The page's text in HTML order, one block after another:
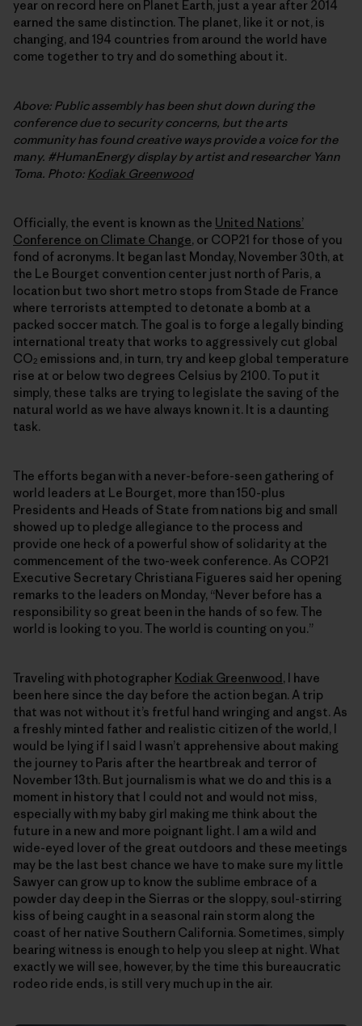
year on record here on Planet Earth, just a year after 2014
earned the same distinction. The planet, like it or not, is
changing, and 194 countries from around the world have
come together to try and do something about it.
Above: Public assembly has been shut down during the
conference due to security concerns, but the arts
community has found creative ways provide a voice for the
many. #HumanEnergy display by artist and researcher Yann
Toma. Photo: Kodiak Greenwood
Officially, the event is known as the United Nationsʼ
Conference on Climate Change, or COP21 for those of you
fond of acronyms. It began last Monday, November 30th, at
the Le Bourget convention center just north of Paris, a
location but two short metro stops from Stade de France
where terrorists attempted to detonate a bomb at a
packed soccer match. The goal is to forge a legally binding
international treaty that works to aggressively cut global
CO2emissions and, in turn, try and keep global temperature
rise at or below two degrees Celsius by 2100. To put it
simply, these talks are trying to legislate the saving of the
natural world as we have always known it. It is a daunting
task.
The efforts began with a never-before-seen gathering of
world leaders at Le Bourget, more than 150-plus
Presidents and Heads of State from nations big and small
showed up to pledge allegiance to the process and
provide one heck of a powerful show of solidarity at the
commencement of the two-week conference. As COP21
Executive Secretary Christiana Figueres said her opening
remarks to the leaders on Monday, “Never before has a
responsibility so great been in the hands of so few. The
world is looking to you. The world is counting on you.”
Traveling with photographer Kodiak Greenwood, I have
been here since the day before the action began. A trip
that was not without itʼs fretful hand wringing and angst. As
a freshly minted father and realistic citizen of the world, I
would be lying if I said I wasnʼt apprehensive about making
the journey to Paris after the heartbreak and terror of
November 13th. But journalism is what we do and this is a
moment in history that I could not and would not miss,
especially with my baby girl making me think about the
future in a new and more poignant light. I am a wild and
wide-eyed lover of the great outdoors and these meetings
may be the last best chance we have to make sure my little
Sawyer can grow up to know the sublime embrace of a
powder day deep in the Sierras or the sloppy, soul-stirring
kiss of being caught in a seasonal rain storm along the
coast of her native Southern California. Sometimes, simply
bearing witness is enough to help you sleep at night. What
exactly we will see, however, by the time this bureaucratic
rodeo ride ends, is still very much up in the air.